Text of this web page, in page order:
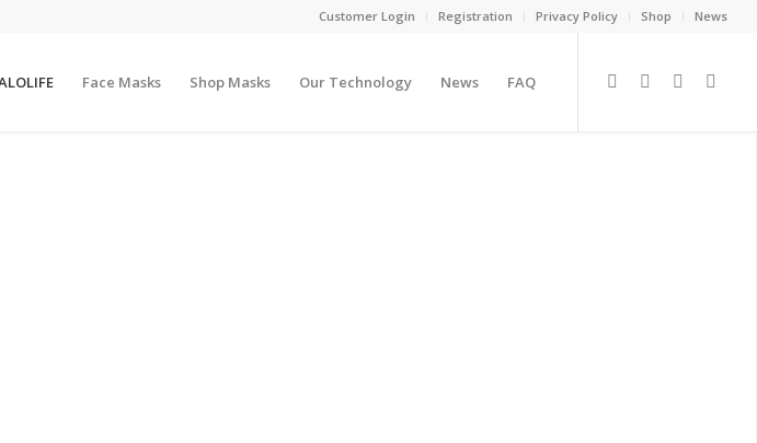
Customer Login Registration Privacy Policy Shop News
Face Masks Shop Masks Our Technology News FAQ